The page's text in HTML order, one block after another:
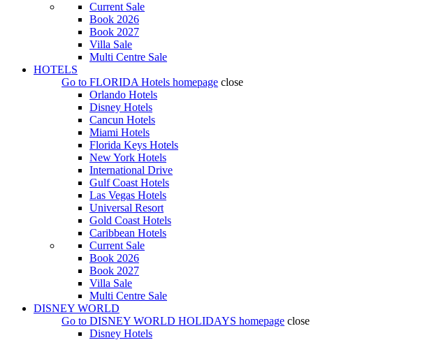
Current Sale
Book 2026
Book 2027
Villa Sale
Multi Centre Sale
HOTELS
Go to FLORIDA Hotels homepage close
Orlando Hotels
Disney Hotels
Cancun Hotels
Miami Hotels
Florida Keys Hotels
New York Hotels
International Drive
Gulf Coast Hotels
Las Vegas Hotels
Universal Resort
Gold Coast Hotels
Caribbean Hotels
Current Sale
Book 2026
Book 2027
Villa Sale
Multi Centre Sale
DISNEY WORLD
Go to DISNEY WORLD HOLIDAYS homepage close
Disney Hotels